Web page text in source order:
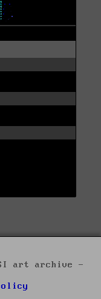
art archive -